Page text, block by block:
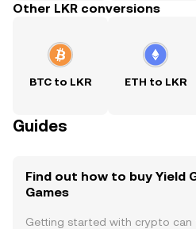
Other LKR conversions
BTC to LKR ETH to LKR
Guides
Find out how to buy Yield
Games
Getting started with crypto can